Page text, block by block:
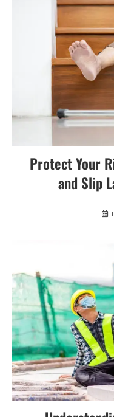
Protect Your
and Slip